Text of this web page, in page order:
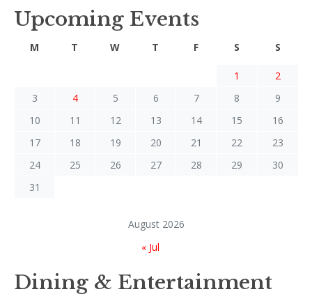
Upcoming Events
August 2026
M T W T F S S
1
2
3
4 5 6 7 8
9
10
11 12 13 14 15
16
17
18 19 20 21 22
23
24
25 26 27 28 29
30
31
« Jul
Dining & Entertainment